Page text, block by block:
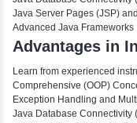
Vector
Covariant Return Type
Enum Example
Static Method
Method Overloading
Method Overriding